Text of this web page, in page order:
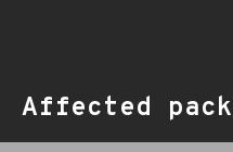
Affected